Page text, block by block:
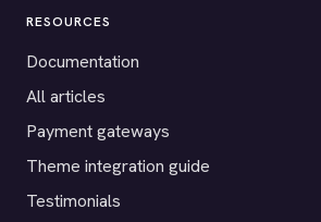
RESOURCES
Documentation
All articles
Payment gateways
Theme integration guide
Testimonials